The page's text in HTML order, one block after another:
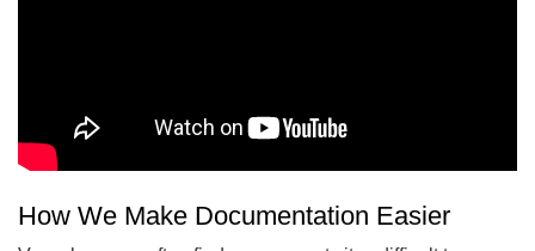
How We Make Documentation Easier